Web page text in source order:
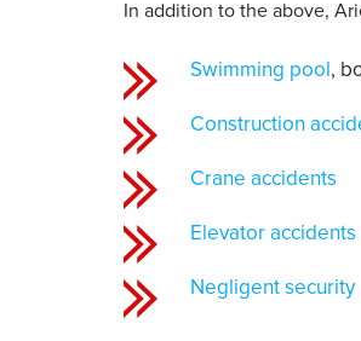
In addition to the above,
Swimming pool ,
Construction
Crane accidents
Elevator accidents
Negligent security